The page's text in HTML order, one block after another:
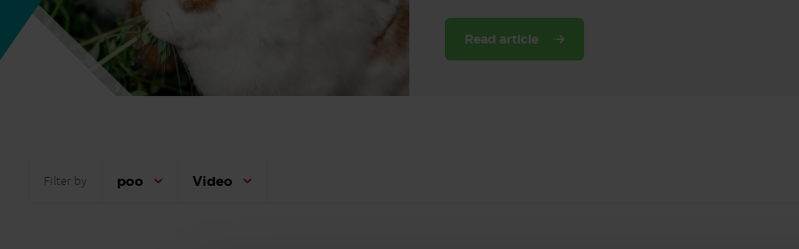
Read article
Filter by poo Video